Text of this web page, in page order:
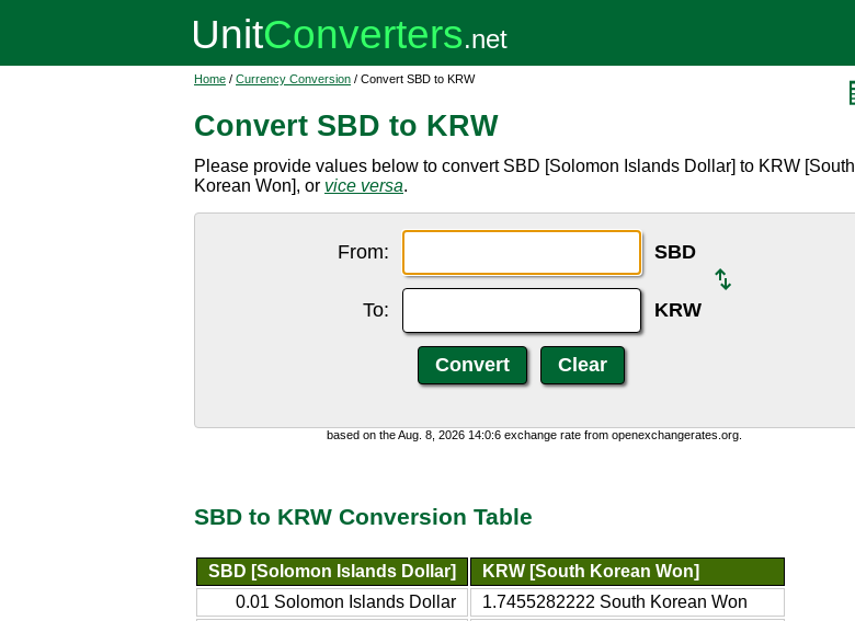
Home / Currency Conversion / Convert SBD to KRW
Convert SBD to KRW
Please provide values below to convert SBD [Solomon Islands Dollar] to KRW [South
Korean Won], or vice versa.
From: SBD
To: KRW
based on the Aug. 8, 2026 14:0:6 exchange rate from openexchangerates.org.
SBD to KRW Conversion Table
SBD [Solomon Islands Dollar]
KRW [South Korean Won]
0.01 Solomon Islands Dollar
1.7455282222 South Korean Won